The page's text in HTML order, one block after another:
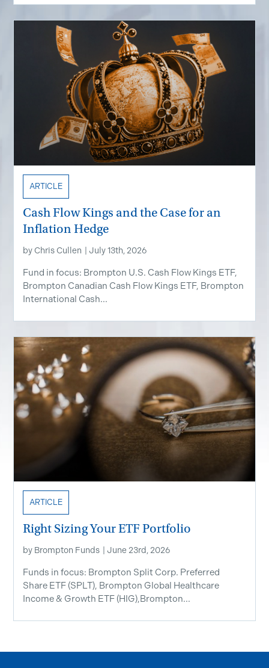
ARTICLE
Cash Flow Kings and the Case for an
Inflation Hedge
byChris Cullen July 13th, 2026
Fund in focus: Brompton U.S. Cash Flow Kings ETF,
Brompton Canadian Cash Flow Kings ETF, Brompton
International Cash...
ARTICLE
Right Sizing Your ETF Portfolio
by Brompton Funds June 23rd, 2026
Funds in focus: Brompton Split Corp. Preferred
Share ETF ​(SPLT), Brompton Global Healthcare
Income & Growth ETF (HIG),Brompton...